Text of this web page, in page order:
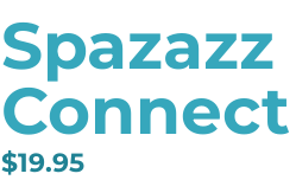
$19.95